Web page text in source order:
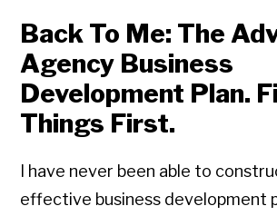
Back To Me: The
Agency Business
Development Plan.
Things First.
I have never been able to
effective business development